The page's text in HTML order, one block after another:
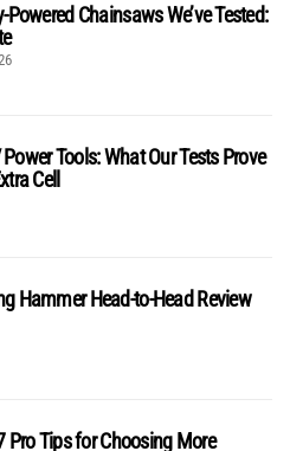
Powered Chainsaws We’ve Tested:
Tools: What Our Tests Prove
Cell
Hammer Head-to-Head Review
Pro Tips for Choosing More